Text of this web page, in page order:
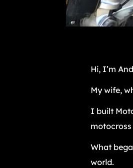
Hi, I’m
My wife,
I built
What
world.